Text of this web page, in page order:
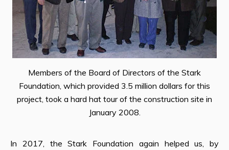
Members of the Board of Directors of the Stark
Foundation, which provided 3.5 million dollars for this
project, took a hard hat tour of the construction site in
January 2008.
In 2017, the Stark Foundation again helped us, by